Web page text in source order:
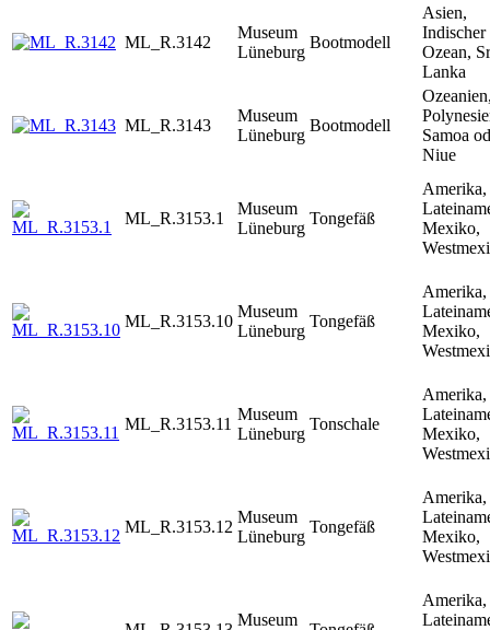
ML_R.3142
Museum
Lüneburg
Bootmodell
Asien,
Indischer
Ozean,
Lanka
ML_R.3143
Museum
Lüneburg
Bootmodell
Samoa
Niue
ML_R.3153.1
Museum
Lüneburg
Tongefäß
Amerika,
Mexiko,
ML_R.3153.10
Museum
Lüneburg
Tongefäß
Amerika,
Mexiko,
ML_R.3153.11
Museum
Lüneburg
Tonschale
Amerika,
Mexiko,
ML_R.3153.12
Museum
Lüneburg
Tongefäß
Amerika,
Mexiko,
Museum
Amerika,